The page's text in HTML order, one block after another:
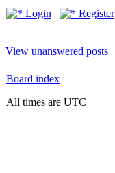
Login Register
View unanswered posts |
Board index
All times are UTC